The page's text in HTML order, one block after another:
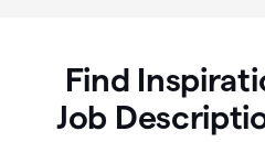
Find
Job